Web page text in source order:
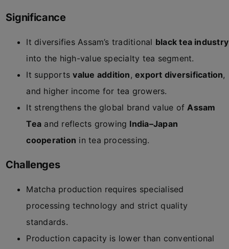
Significance
It diversifies Assam’s traditional black tea industry
into the high-value specialty tea segment.
It supportsvalue addition,export diversification,
and higher income for tea growers.
It strengthens the global brand value ofAssam
Tea and reflects growing India–Japan
cooperation in tea processing.
Challenges
Matcha production requires specialised
processing technology and strict quality
standards.
Production capacity is lower than conventional